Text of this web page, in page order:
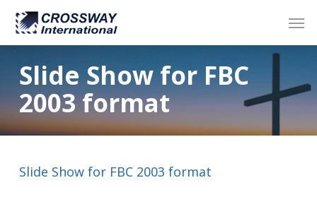
Skip
main
Slide Show for FBC
2003 format
Slide Show for FBC 2003 format